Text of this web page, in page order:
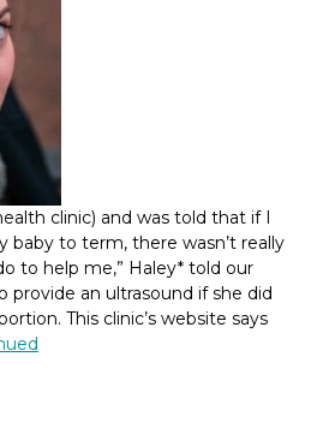
clinic) and was told that if I
baby to term, there wasn’t really
to help me,” Haley* told our
provide an ultrasound if she did
This clinic’s website says